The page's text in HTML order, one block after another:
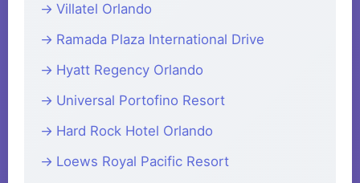
Villatel Orlando
Ramada Plaza International Drive
Hyatt Regency Orlando
Universal Portofino Resort
Hard Rock Hotel Orlando
Loews Royal Pacific Resort